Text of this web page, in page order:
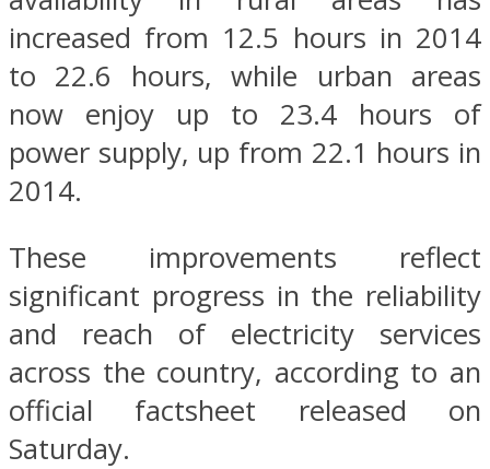
increased from 12.5 hours in 2014
to 22.6 hours, while urban areas
now enjoy up to 23.4 hours of
power supply, up from 22.1 hours in
2014.
These improvements reflect
significant progress in the reliability
and reach of electricity services
across the country, according to an
official factsheet released on
Saturday.